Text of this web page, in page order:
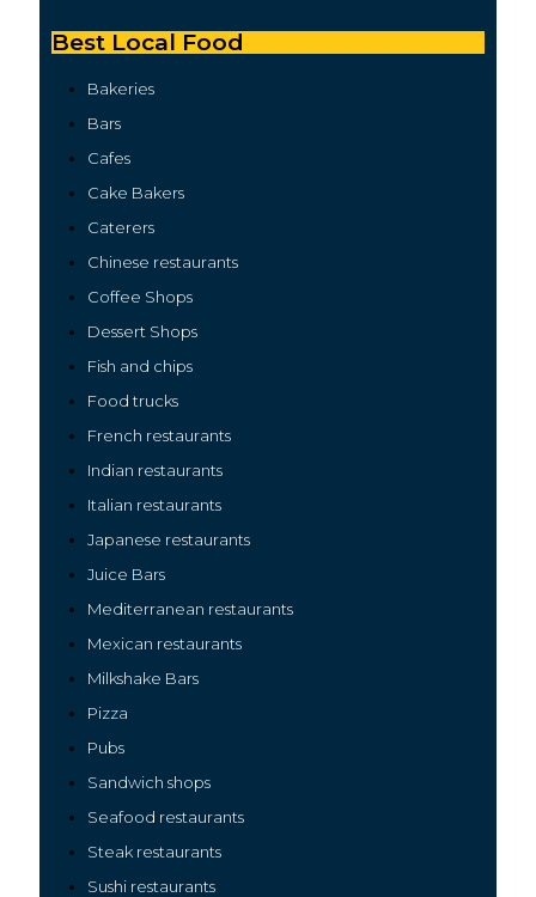
Best Local Food
Bakeries
Bars
Cafes
Cake Bakers
Caterers
Chinese restaurants
Coffee Shops
Dessert Shops
Fish and chips
Food trucks
French restaurants
Indian restaurants
Italian restaurants
Japanese restaurants
Juice Bars
Mediterranean restaurants
Mexican restaurants
Milkshake Bars
Pizza
Pubs
Sandwich shops
Seafood restaurants
Steak restaurants
Sushi restaurants